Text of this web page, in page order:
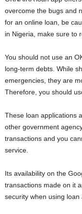
overcome the bugs and
for an online loan, be
in Nigeria, make sure to
You should not use an
long-term debts. While
emergencies, they are
Therefore, you should
These loan applications
other government
transactions and you
service.
Its availability on the
transactions made on it
security when using